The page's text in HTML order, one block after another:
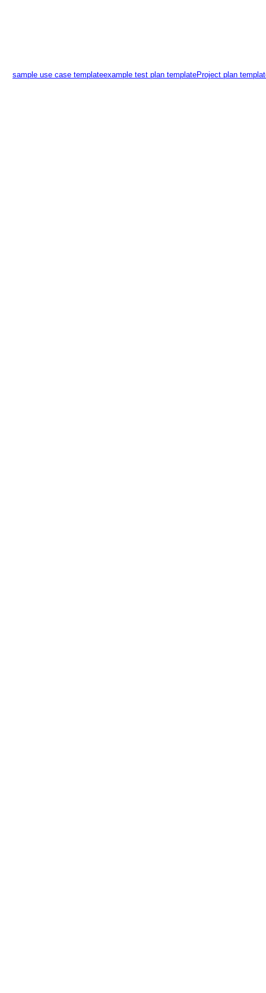
sample use case templateexample test plan templateProject plan